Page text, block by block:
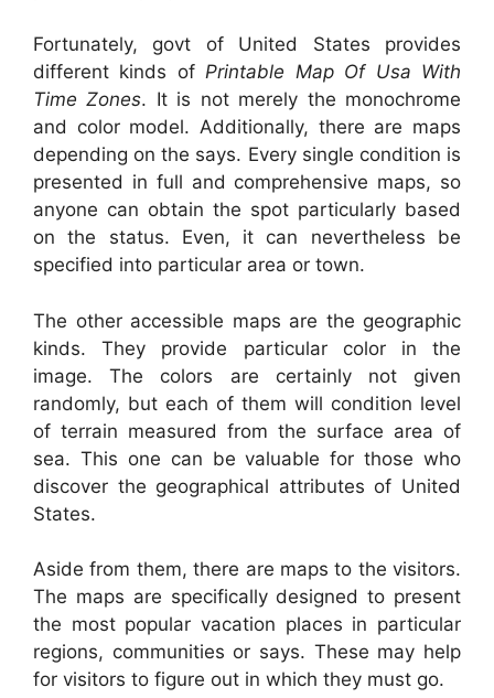
Fortunately, govt of United States provides
different kinds ofPrintable Map Of Usa With
Time Zones. It is not merely the monochrome
and color model. Additionally, there are maps
depending on the says. Every single condition is
presented in full and comprehensive maps, so
anyone can obtain the spot particularly based
on the status. Even, it can nevertheless be
specified into particular area or town.
The other accessible maps are the geographic
kinds. They provide particular color in the
image. The colors are certainly not given
randomly, but each of them will condition level
of terrain measured from the surface area of
sea. This one can be valuable for those who
discover the geographical attributes of United
States.
Aside from them, there are maps to the visitors.
The maps are specifically designed to present
the most popular vacation places in particular
regions, communities or says. These may help
for visitors to figure out in which they must go.